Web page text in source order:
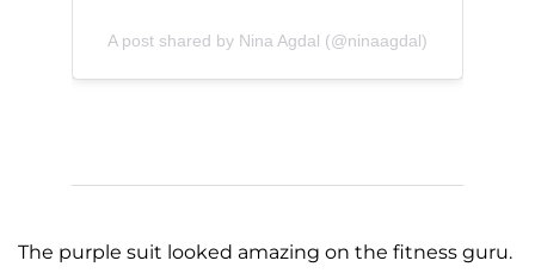
A post shared by Nina Agdal (@ninaagdal)
The purple suit looked amazing on the fitness guru.